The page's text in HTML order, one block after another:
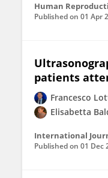
Human
Published on 01 Apr
patients
Francesco
Elisabetta
International
Published on 01 Dec